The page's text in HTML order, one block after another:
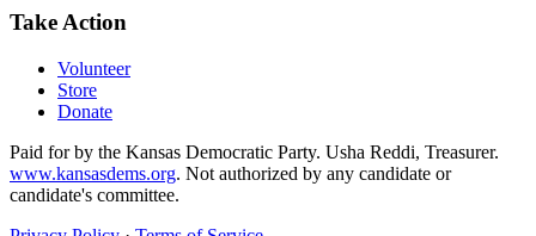
Take Action
Volunteer
Store
Donate
Paid for by the Kansas Democratic Party. Usha Reddi, Treasurer.
www.kansasdems.org. Not authorized by any candidate or
candidate's committee.